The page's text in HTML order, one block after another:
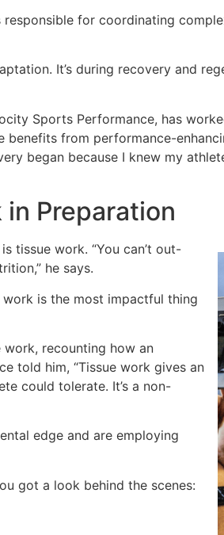
for coordinating
It’s during recovery and
Sports Performance, has
benefits from performance-
began because I knew my
in Preparation
tissue work. “You can’t out-
he says.
work is the most impactful thing
recounting how an
told him, “Tissue work gives an
could tolerate. It’s a non-
edge and are employing
got a look behind the scenes: